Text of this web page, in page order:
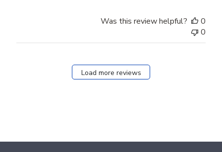
Was this review helpful?
0
0
Load more reviews